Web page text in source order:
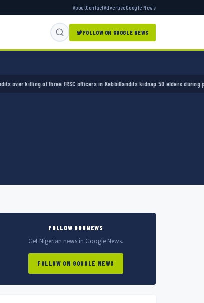
AboutContactAdvertiseGoogle News
FOLLOW ON GOOGLE NEWS
of three FRSC officers in KebbiBandits kidnap 50 elders during peace
FOLLOW ODUNEWS
Get Nigerian news in Google News.
FOLLOW ON GOOGLE NEWS